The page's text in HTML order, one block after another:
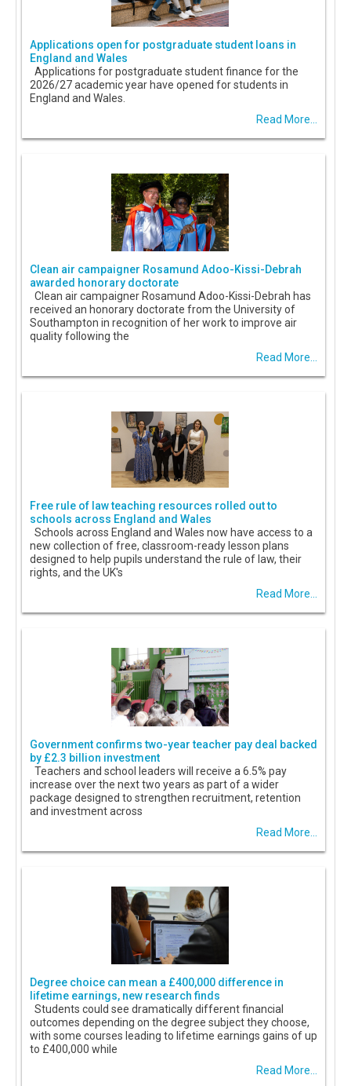
Applications open for postgraduate student loans in
England and Wales
Applications for postgraduate student finance for the
2026/27 academic year have opened for students in
England and Wales.
Read More...
Clean air campaigner Rosamund Adoo-Kissi-Debrah
awarded honorary doctorate
Clean air campaigner Rosamund Adoo-Kissi-Debrah has
received an honorary doctorate from the University of
Southampton in recognition of her work to improve air
quality following the
Read More...
Free rule of law teaching resources rolled out to
schools across England and Wales
Schools across England and Wales now have access to a
new collection of free, classroom-ready lesson plans
designed to help pupils understand the rule of law, their
rights, and the UK's
Read More...
Government confirms two-year teacher pay deal backed
by £2.3 billion investment
Teachers and school leaders will receive a 6.5% pay
increase over the next two years as part of a wider
package designed to strengthen recruitment, retention
and investment across
Read More...
Degree choice can mean a £400,000 difference in
lifetime earnings, new research finds
Students could see dramatically different financial
outcomes depending on the degree subject they choose,
with some courses leading to lifetime earnings gains of up
to £400,000 while
Read More...